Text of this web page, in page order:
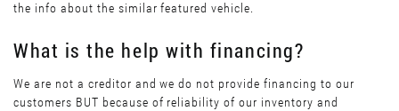
the info about the similar featured vehicle.
What is the help with financing?
We are not a creditor and we do not provide financing to our
customers BUT because of reliability of our inventory and